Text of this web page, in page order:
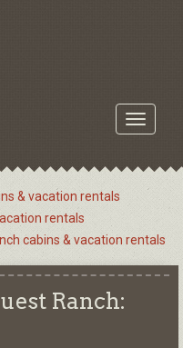
Toggle
& vacation rentals
rentals
cabins & vacation rentals
Ranch: